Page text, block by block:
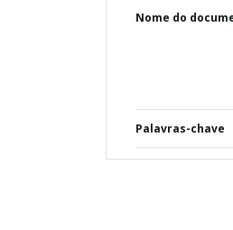
Nome do
Palavras-chave